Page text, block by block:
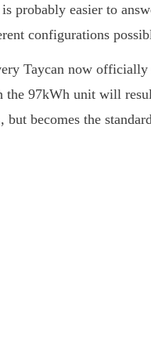
probably easier to
configurations
Taycan now
97kWh unit will
but becomes the